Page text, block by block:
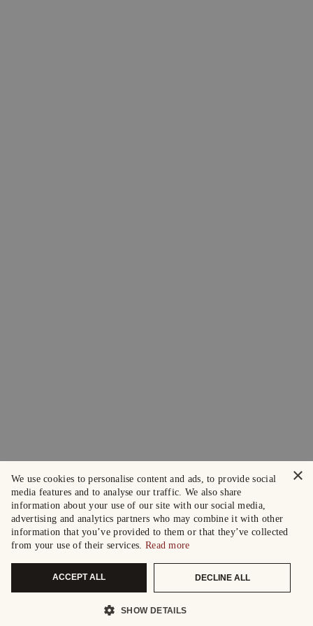
×
We use cookies to personalise content and ads, to provide social
media features and to analyse our traffic. We also share
information about your use of our site with our social media,
advertising and analytics partners who may combine it with other
information that you’ve provided to them or that they’ve collected
from your use of their services. Read more
ACCEPT ALL DECLINE ALL
SHOW DETAILS